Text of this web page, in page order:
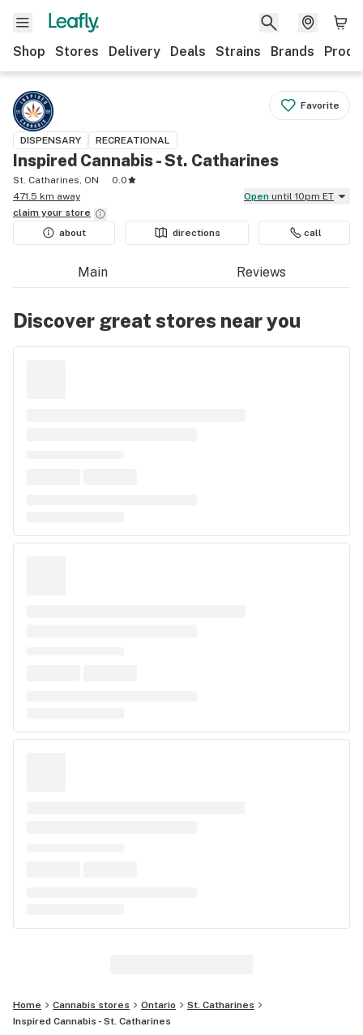
Shop Stores Delivery Deals Strains Brands
Favorite
DISPENSARY RECREATIONAL
Inspired Cannabis - St. Catharines
St. Catharines, ON
0.0
471.5 km away
Open until 10pm ET
claim your store
about
directions call
Main Reviews
Discover great stores near you
Home Cannabis stores Ontario
St. Catharines
Inspired Cannabis - St. Catharines